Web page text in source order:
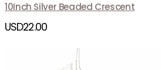
10Inch Silver Beaded Crescent
USD22.00